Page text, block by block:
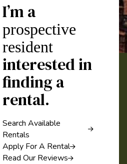
I’m a
prospective
resident
interested in
finding a
rental.
Search Available
Rentals
Apply For A Rental
Read Our Reviews